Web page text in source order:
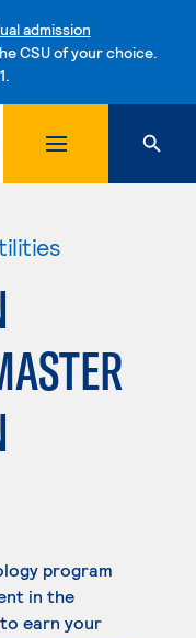
admission
CSU of your choice.
content
program
in the
earn your